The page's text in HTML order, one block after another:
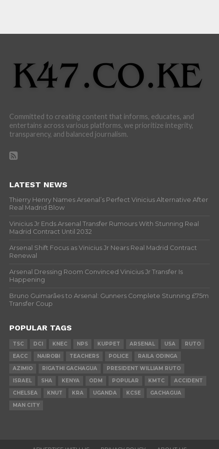
Committed to creating content that informs, educates, and
entertains across various platforms, we prioritize integrity,
transparency, and balanced journalism.
LATEST NEWS
Thierry Henry Names Arsenal’s Perfect Vinicius Alternative After
Real Madrid Blow
Vinicius Jr Ends Arsenal Transfer Rumours With Stunning Real
Madrid Contract Until 2032
Arsenal Shift Focus as Vinicius Jr Nears Real Madrid Contract
Renewal
Arsenal Dressing Room Convinced Vinicius Jr Transfer Is
Happening
Bruno Guimarães to Arsenal: Gunners Complete Stunning £75m
Transfer Coup
POPULAR TAGS
TSC DCI KNEC NPS KUPPET ARSENAL USA
RUTO
EACC
NAIROBI TEACHERS POLICE
RAILA ODINGA
AZIMIO
RIGATHI GACHAGUA
PRESIDENT WILLIAM RUTO
ISRAEL
SHA KENYA ODM POPULAR KMTC
ACCIDENT
CHELSEA
KNUT KRA UGANDA KCSE
GACHAGUA
MAN CITY